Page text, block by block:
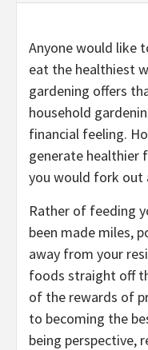
Anyone would like
eat the healthiest
gardening offers
household
financial feeling.
generate healthier
you would fork out
Rather of feeding
been made miles,
away from your
foods straight off
of the rewards of
to becoming the
being perspective,